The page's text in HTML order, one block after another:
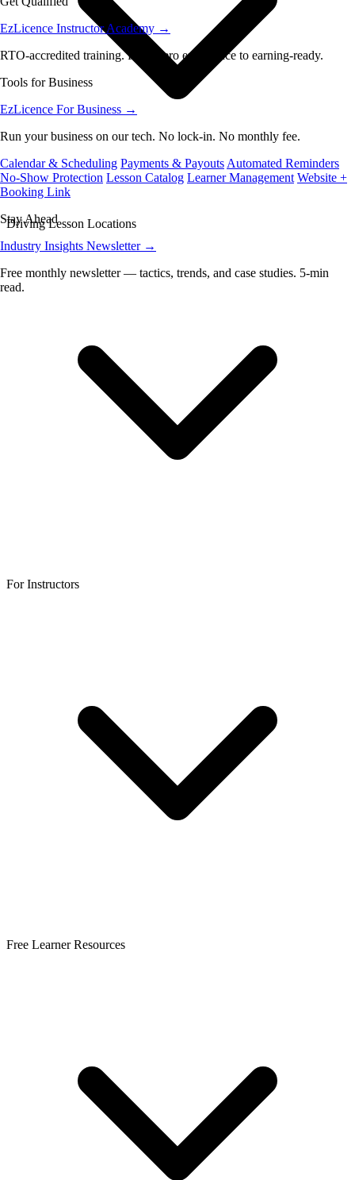
EzLicence Instructor Academy →
RTO-accredited training. From zero experience to earning-ready.
Tools for Business
EzLicence For Business →
Run your business on our tech. No lock-in. No monthly fee.
Calendar & Scheduling Payments & Payouts Automated Reminders
No-Show Protection Lesson Catalog Learner Management Website +
Booking Link
Stay Ahead
Industry Insights Newsletter →
Free monthly newsletter — tactics, trends, and case studies. 5-min
read.
Driving Lesson Locations
For Instructors
Free Learner Resources